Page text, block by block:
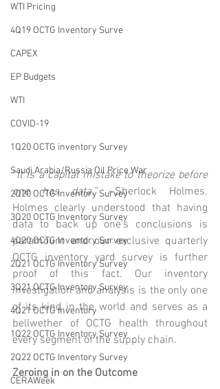
WTI Pricing
4Q19 OCTG Inventory Surve
CAPEX
EP Budgets
WTI
COVID-19
1Q20 OCTG inventory Survey
Saudi Arabia/Russia Oil Price War
2Q20 OCTG Inventory Survey
3Q20 OCTG Inventory Survey
4Q20 OCTG Inventory Survey
2Q21 OCTG Inventory Survey
3Q21 OCTG Inventory Survey
4Q21 OCTG Inventory
1Q22 OCTG Inventory Survey
2Q22 OCTG Inventory Survey
CERAWeek
“It is a capital mistake to theorize before
one has data.” ~Sherlock Holmes.
Holmes clearly understood that having
data to back up one’s conclusions is
paramount and our exclusive quarterly
OCTG inventory yard survey is further
proof of this fact. Our inventory
investigation and analysis is the only one
of its kind in the world and serves as a
bellwether of OCTG health throughout
every segment of the supply chain.
Zeroing in on the Outcome